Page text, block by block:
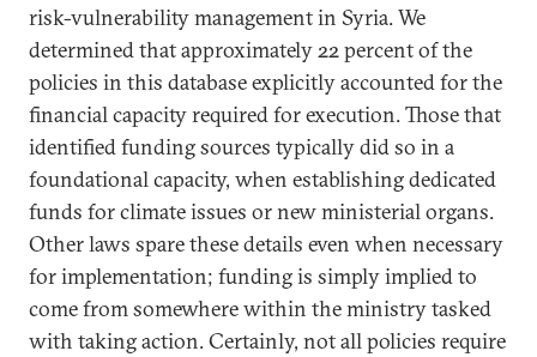
risk-vulnerability management in Syria. We
determined that approximately 22 percent of the
policies in this database explicitly accounted for the
financial capacity required for execution. Those that
identified funding sources typically did so in a
foundational capacity, when establishing dedicated
funds for climate issues or new ministerial organs.
Other laws spare these details even when necessary
for implementation; funding is simply implied to
come from somewhere within the ministry tasked
with taking action. Certainly, not all policies require